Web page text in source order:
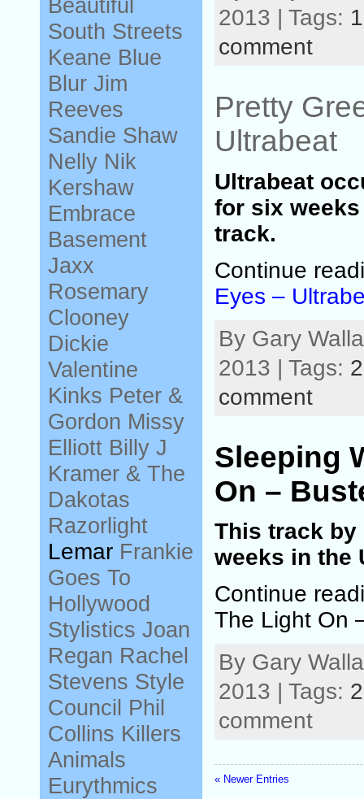
Beautiful
South Streets
Keane Blue
Blur Jim
Reeves
Sandie Shaw
Nelly Nik
Kershaw
Embrace
Basement
Jaxx
Rosemary
Clooney
Dickie
Valentine
Kinks Peter &
Gordon Missy
Elliott Billy J
Kramer & The
Dakotas
Razorlight
Lemar Frankie
Goes To
Hollywood
Stylistics Joan
Regan Rachel
Stevens Style
Council Phil
Collins Killers
Animals
Eurythmics
2013 | Tags:
comment
Pretty
Ultrabeat
Ultrabeat
for six
track.
Continue
Eyes –
By Gary
2013 | Tags:
comment
Sleeping
On –
This track by
weeks in the
Continue
The Light On
By Gary
2013 | Tags:
comment
« Newer Entries